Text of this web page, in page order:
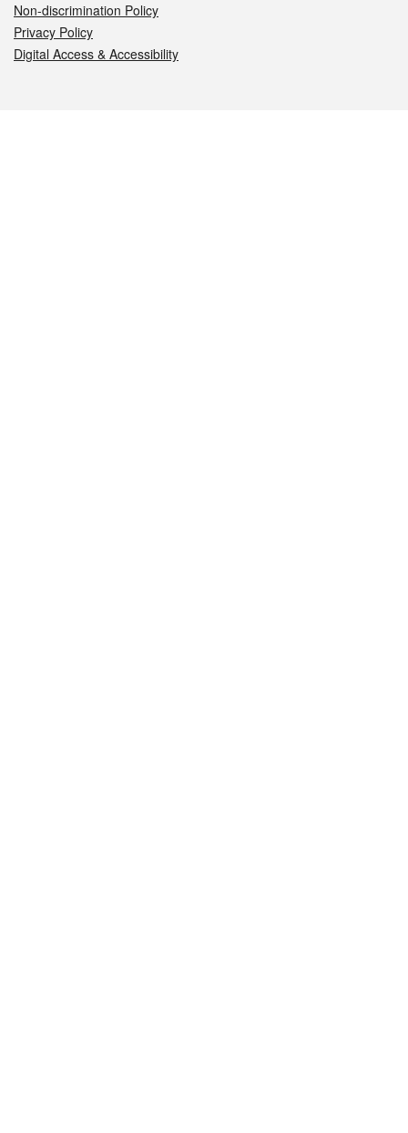
Non-discrimination Policy
Privacy Policy
Digital Access & Accessibility